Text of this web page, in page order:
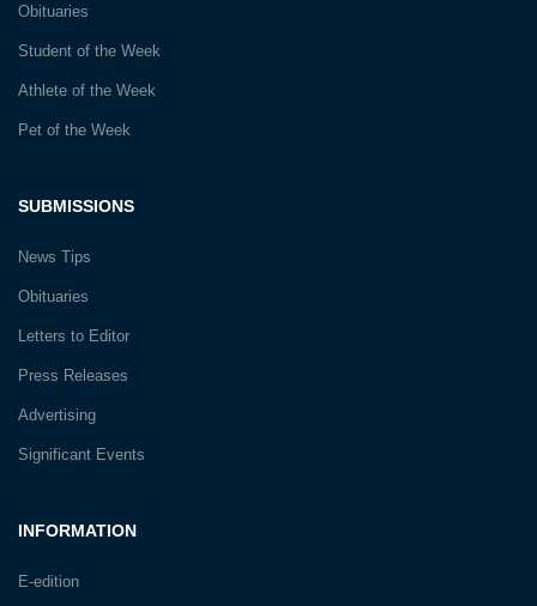
INFORMATION
E-edition
SUBMISSIONS
News Tips
Obituaries
Letters to Editor
Press Releases
Advertising
Significant Events
Obituaries
Student of the Week
Athlete of the Week
Pet of the Week